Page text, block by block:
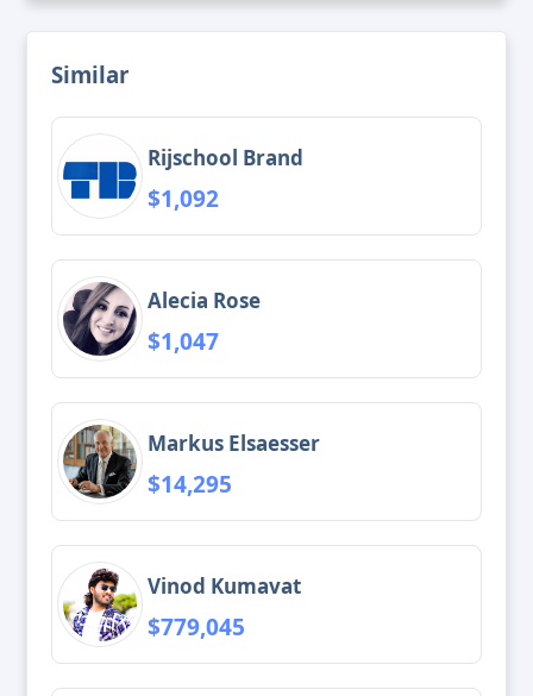
Similar
Rijschool Brand
$1,092
Alecia Rose
$1,047
Markus Elsaesser
$14,295
Vinod Kumavat
$779,045